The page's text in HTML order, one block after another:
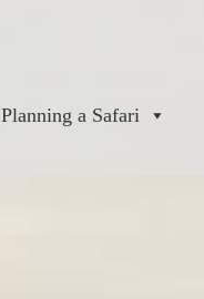
Planning a Safari